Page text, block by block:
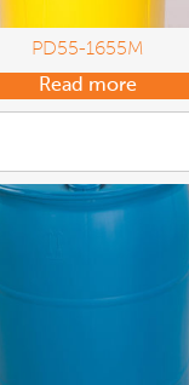
PD55-1655M
Read more